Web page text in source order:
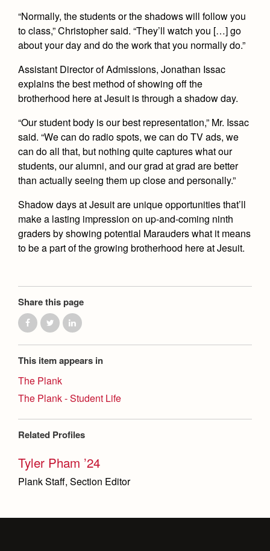
“Normally, the students or the shadows will follow you
to class,” Christopher said. “They’ll watch you […] go
about your day and do the work that you normally do.”
Assistant Director of Admissions, Jonathan Issac
explains the best method of showing off the
brotherhood here at Jesuit is through a shadow day.
“Our student body is our best representation,” Mr. Issac
said. “We can do radio spots, we can do TV ads, we
can do all that, but nothing quite captures what our
students, our alumni, and our grad at grad are better
than actually seeing them up close and personally.”
Shadow days at Jesuit are unique opportunities that’ll
make a lasting impression on up-and-coming ninth
graders by showing potential Marauders what it means
to be a part of the growing brotherhood here at Jesuit.
Share this page
This item appears in
The Plank
The Plank - Student Life
Related Profiles
Tyler Pham ’24
Plank Staff, Section Editor